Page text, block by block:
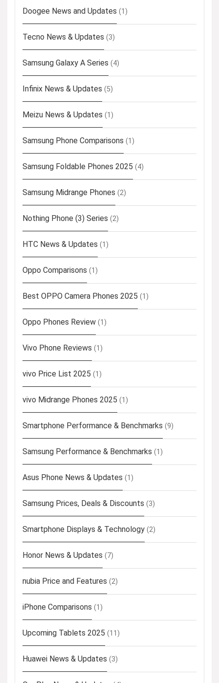
Doogee News and Updates (1)
Tecno News & Updates (3)
Samsung Galaxy A Series (4)
Infinix News & Updates (5)
Meizu News & Updates (1)
Samsung Phone Comparisons (1)
Samsung Foldable Phones 2025 (4)
Samsung Midrange Phones (2)
Nothing Phone (3) Series (2)
HTC News & Updates (1)
Oppo Comparisons (1)
Best OPPO Camera Phones 2025 (1)
Oppo Phones Review (1)
Vivo Phone Reviews (1)
vivo Price List 2025 (1)
vivo Midrange Phones 2025 (1)
Smartphone Performance & Benchmarks (9)
Samsung Performance & Benchmarks (1)
Asus Phone News & Updates (1)
Samsung Prices, Deals & Discounts (3)
Smartphone Displays & Technology (2)
Honor News & Updates (7)
nubia Price and Features (2)
iPhone Comparisons (1)
Upcoming Tablets 2025 (11)
Huawei News & Updates (3)